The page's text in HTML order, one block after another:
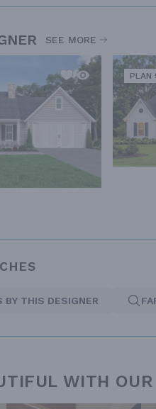
SEE MORE
PLAN
BY THIS DESIGNER
WITH